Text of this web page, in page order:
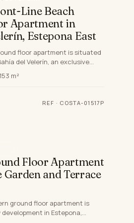
Line Beach
Apartment in
Estepona East
floor apartment is situated
del Velerín, an exclusive
between Marbella and
153 m²
REF · COSTA-01517P
Floor Apartment
and Terrace
ground floor apartment is
in Estepona,